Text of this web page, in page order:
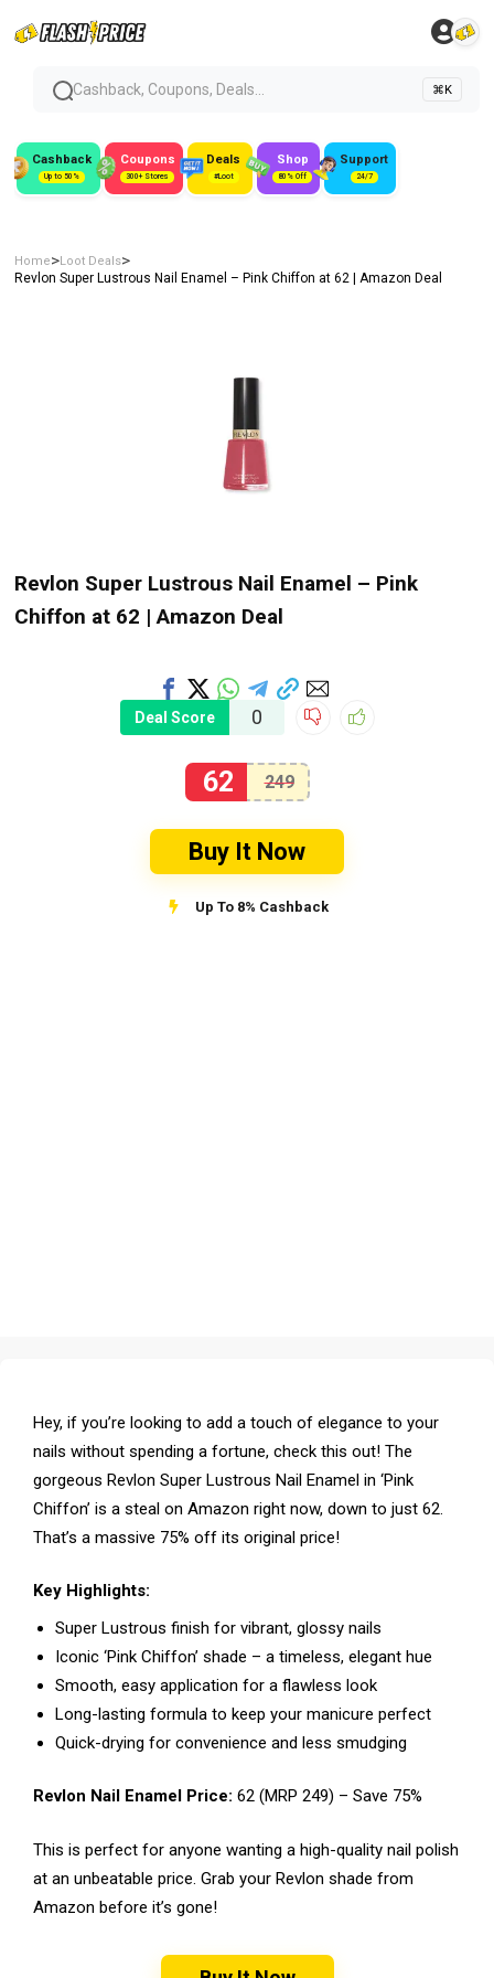
Cashback, Coupons, Deals... ⌘K
Cashback
Up to 50%
Coupons
300+ Stores
Deals
#Loot
Shop
80% Off
Support
24/7
Home>Loot Deals>
Revlon Super Lustrous Nail Enamel – Pink Chiffon at ₹62 | Amazon Deal
Revlon Super Lustrous Nail Enamel – Pink
Chiffon at ₹62 | Amazon Deal
Deal Score 0
62 249
Buy It Now
Up To 8% Cashback
Hey, if you’re looking to add a touch of elegance to your
nails without spending a fortune, check this out! The
gorgeous Revlon Super Lustrous Nail Enamel in ‘Pink
Chiffon’ is a steal on Amazon right now, down to just ₹62.
That’s a massive 75% off its original price!
Key Highlights:
Super Lustrous finish for vibrant, glossy nails
Iconic ‘Pink Chiffon’ shade – a timeless, elegant hue
Smooth, easy application for a flawless look
Long-lasting formula to keep your manicure perfect
Quick-drying for convenience and less smudging
Revlon Nail Enamel Price: ₹62 (MRP ₹249) – Save 75%
This is perfect for anyone wanting a high-quality nail polish
at an unbeatable price. Grab your Revlon shade from
Amazon before it’s gone!